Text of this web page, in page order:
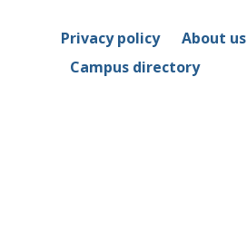
Privacy policy About us
Campus directory